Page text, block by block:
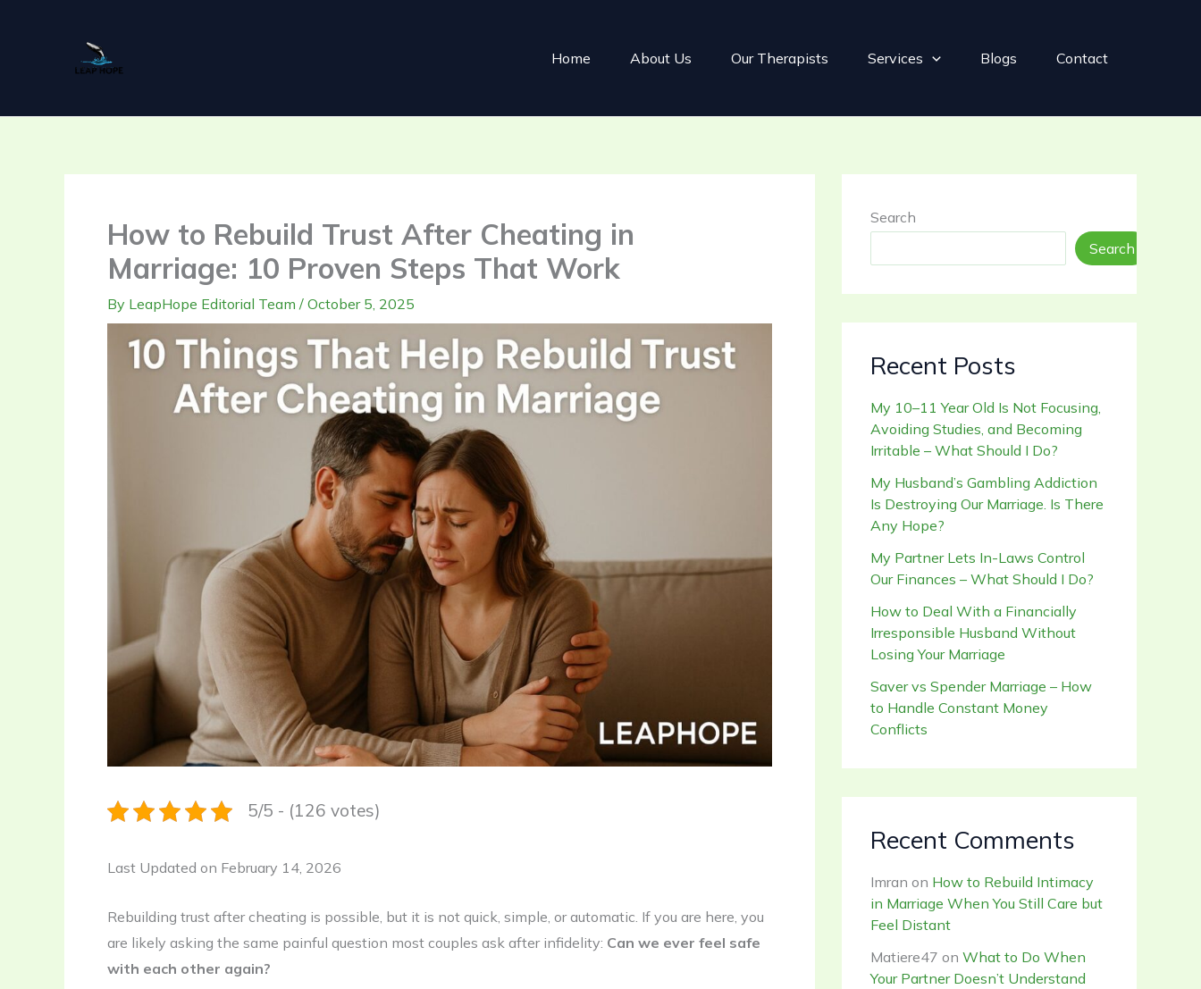
Home About Us Our Therapists Services Blogs Contact
How to Rebuild Trust After Cheating in
Marriage: 10 Proven Steps That Work
By LeapHope Editorial Team / October 5, 2025
5/5 - (126 votes)
Last Updated on February 14, 2026
Rebuilding trust after cheating is possible, but it is not quick, simple, or automatic. If you are here, you
are likely asking the same painful question most couples ask after infidelity: Can we ever feel safe
with each other again?
Search
Search
Recent Posts
My 10–11 Year Old Is Not Focusing,
Avoiding Studies, and Becoming
Irritable – What Should I Do?
My Husband’s Gambling Addiction
Is Destroying Our Marriage. Is There
Any Hope?
My Partner Lets In-Laws Control
Our Finances – What Should I Do?
How to Deal With a Financially
Irresponsible Husband Without
Losing Your Marriage
Saver vs Spender Marriage – How
to Handle Constant Money
Conflicts
Recent Comments
Imran on How to Rebuild Intimacy
in Marriage When You Still Care but
Feel Distant
Matiere47 on What to Do When
Your Partner Doesn’t Understand